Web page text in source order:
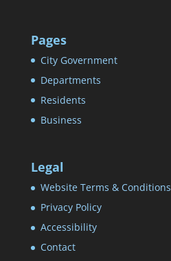
Pages
City Government
Departments
Residents
Business
Legal
Website Terms & Conditions
Privacy Policy
Accessibility
Contact